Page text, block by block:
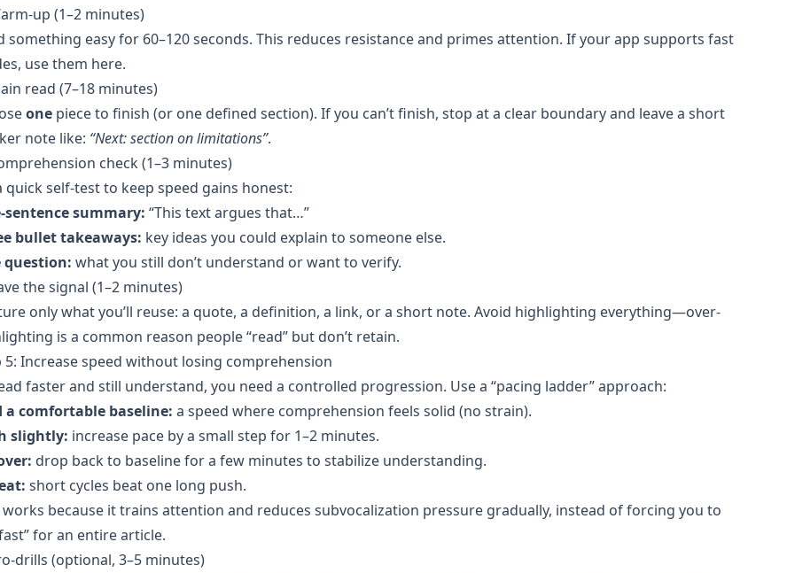
up (1–2 minutes)
something easy for 60–120 seconds. This reduces resistance and primes attention. If your app supports fast
use them here.
read (7–18 minutes)
one piece to finish (or one defined section). If you can’t finish, stop at a clear boundary and leave a short
note like: “Next: section on limitations”.
check (1–3 minutes)
quick self-test to keep speed gains honest:
sentence summary: “This text argues that…”
bullet takeaways: key ideas you could explain to someone else.
question: what you still don’t understand or want to verify.
the signal (1–2 minutes)
only what you’ll reuse: a quote, a definition, a link, or a short note. Avoid highlighting everything—over-
is a common reason people “read” but don’t retain.
5: Increase speed without losing comprehension
faster and still understand, you need a controlled progression. Use a “pacing ladder” approach:
a comfortable baseline: a speed where comprehension feels solid (no strain).
slightly: increase pace by a small step for 1–2 minutes.
drop back to baseline for a few minutes to stabilize understanding.
short cycles beat one long push.
works because it trains attention and reduces subvocalization pressure gradually, instead of forcing you to
for an entire article.
drills (optional, 3–5 minutes)